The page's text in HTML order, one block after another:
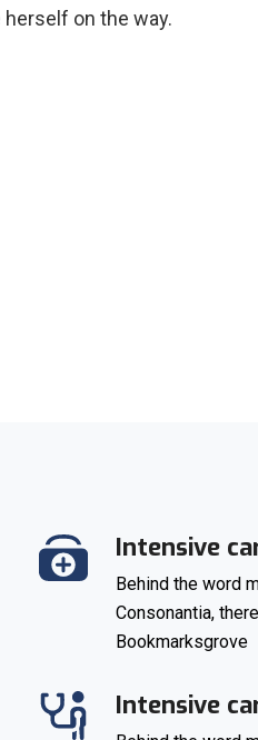
on the way.
Intensive
Behind the word
Consonantia,
Bookmarksgrove
Intensive